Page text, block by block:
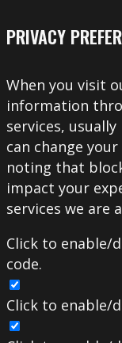
PRIVACY
When you visit
information
services,
can change
noting that
impact your
services we are
Click to enable/
code.
Click to enable/